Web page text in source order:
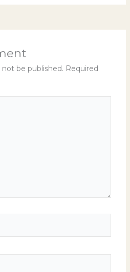
not be published. Required